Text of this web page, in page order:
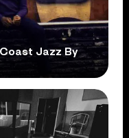
Jazz By